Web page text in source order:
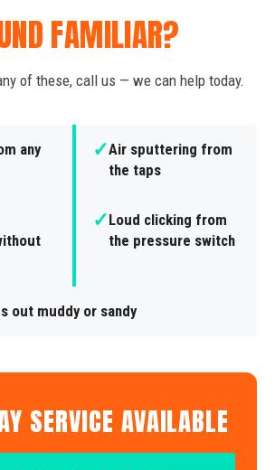
FAMILIAR?
of these, call us — we can help today.
any
✓Air sputtering from
the taps
✓Loud clicking from
the pressure switch
out muddy or sandy
SERVICE AVAILABLE